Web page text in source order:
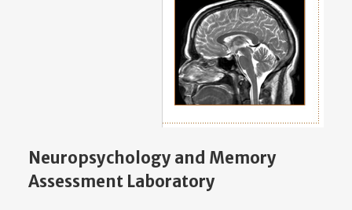
Neuropsychology and Memory
Assessment Laboratory